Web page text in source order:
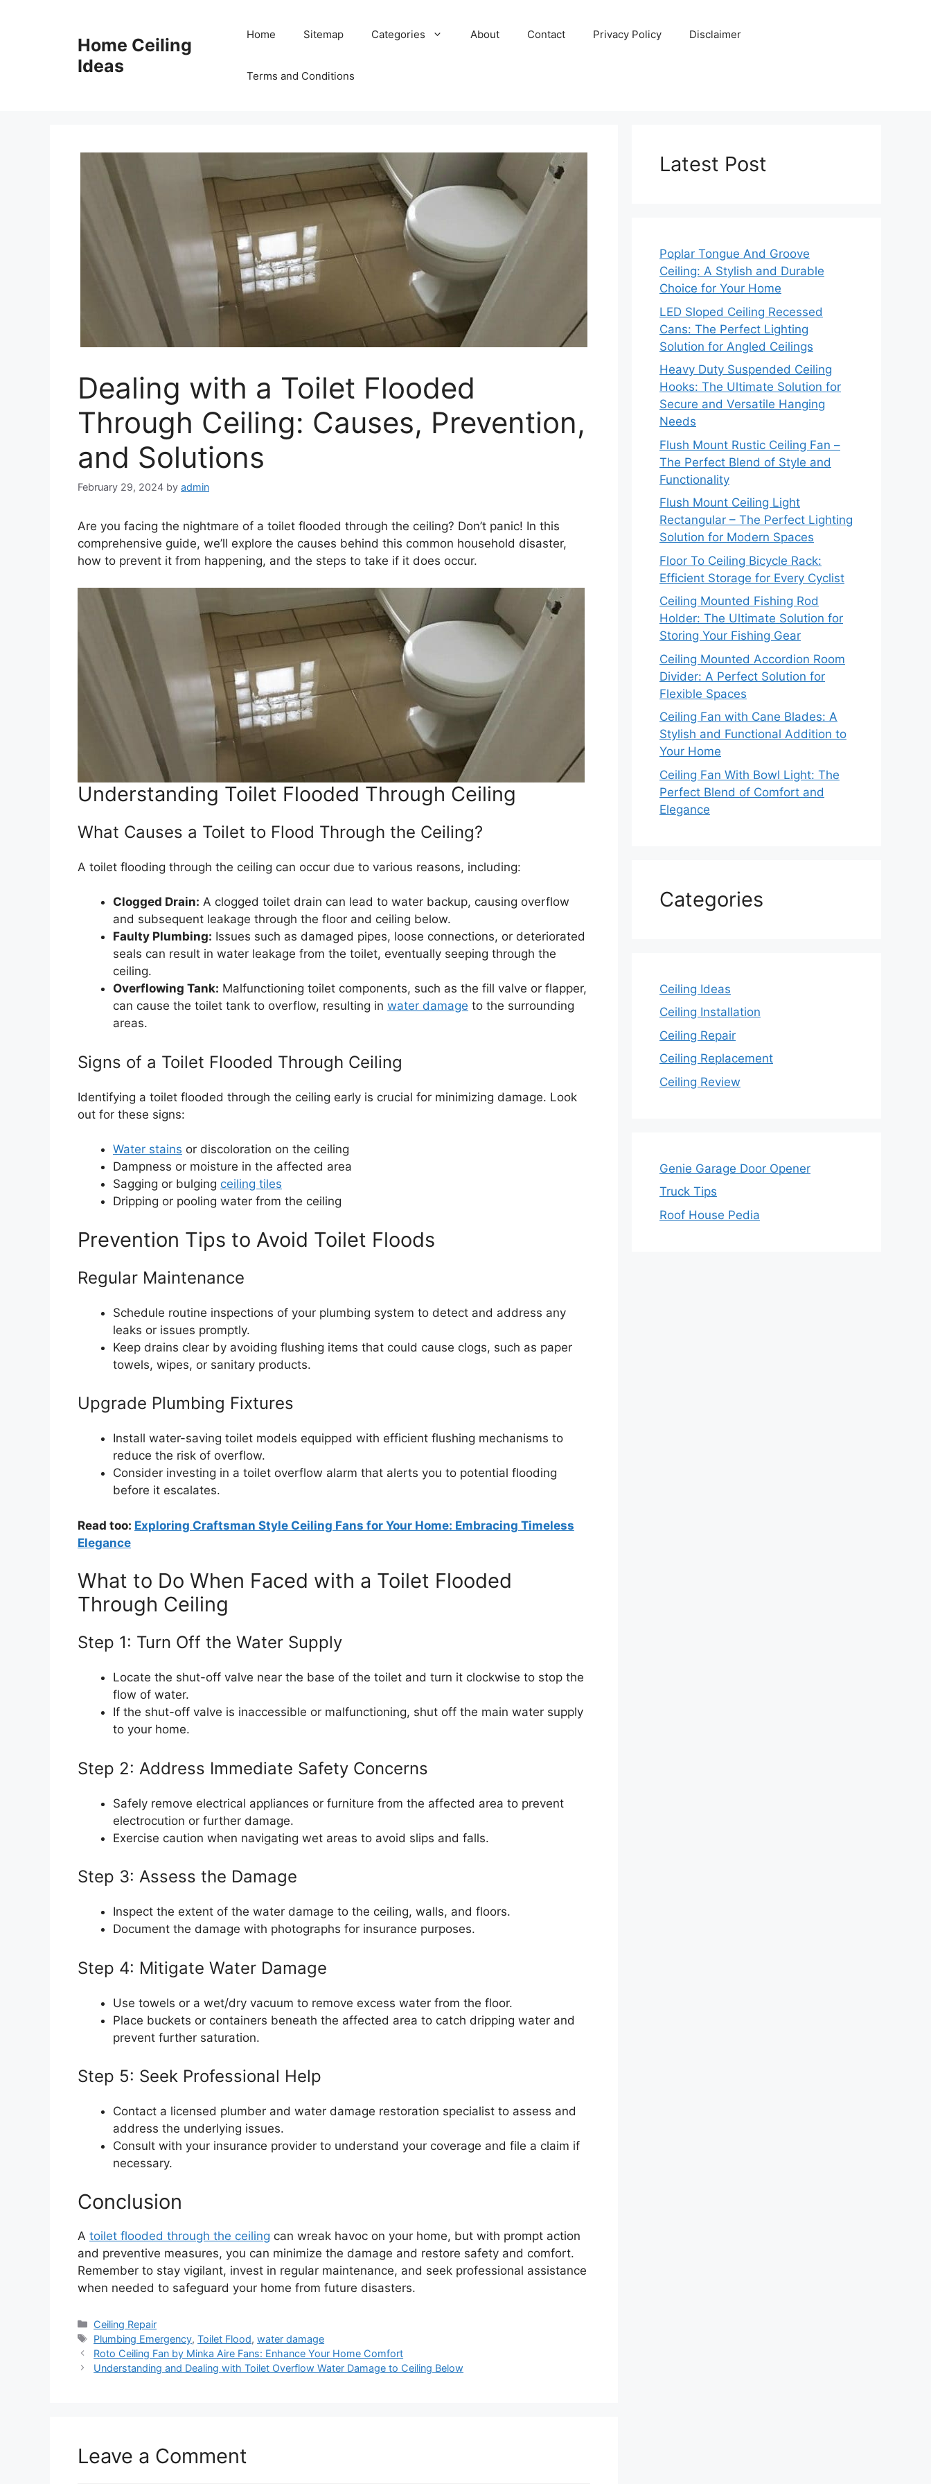
Home Ceiling
Ideas
Home Sitemap Categories About Contact Privacy Policy Disclaimer
Terms and Conditions
Dealing with a Toilet Flooded
Through Ceiling: Causes, Prevention,
and Solutions
February 29, 2024 by admin
Are you facing the nightmare of a toilet flooded through the ceiling? Don’t panic! In this
comprehensive guide, we’ll explore the causes behind this common household disaster,
how to prevent it from happening, and the steps to take if it does occur.
Understanding Toilet Flooded Through Ceiling
What Causes a Toilet to Flood Through the Ceiling?
A toilet flooding through the ceiling can occur due to various reasons, including:
Clogged Drain: A clogged toilet drain can lead to water backup, causing overflow
and subsequent leakage through the floor and ceiling below.
Faulty Plumbing: Issues such as damaged pipes, loose connections, or deteriorated
seals can result in water leakage from the toilet, eventually seeping through the
ceiling.
Overflowing Tank: Malfunctioning toilet components, such as the fill valve or flapper,
can cause the toilet tank to overflow, resulting in water damage to the surrounding
areas.
Signs of a Toilet Flooded Through Ceiling
Identifying a toilet flooded through the ceiling early is crucial for minimizing damage. Look
out for these signs:
Water stains or discoloration on the ceiling
Dampness or moisture in the affected area
Sagging or bulging ceiling tiles
Dripping or pooling water from the ceiling
Prevention Tips to Avoid Toilet Floods
Regular Maintenance
Schedule routine inspections of your plumbing system to detect and address any
leaks or issues promptly.
Keep drains clear by avoiding flushing items that could cause clogs, such as paper
towels, wipes, or sanitary products.
Upgrade Plumbing Fixtures
Install water-saving toilet models equipped with efficient flushing mechanisms to
reduce the risk of overflow.
Consider investing in a toilet overflow alarm that alerts you to potential flooding
before it escalates.
Read too: Exploring Craftsman Style Ceiling Fans for Your Home: Embracing Timeless
Elegance
What to Do When Faced with a Toilet Flooded
Through Ceiling
Step 1: Turn Off the Water Supply
Locate the shut-off valve near the base of the toilet and turn it clockwise to stop the
flow of water.
If the shut-off valve is inaccessible or malfunctioning, shut off the main water supply
to your home.
Step 2: Address Immediate Safety Concerns
Safely remove electrical appliances or furniture from the affected area to prevent
electrocution or further damage.
Exercise caution when navigating wet areas to avoid slips and falls.
Step 3: Assess the Damage
Inspect the extent of the water damage to the ceiling, walls, and floors.
Document the damage with photographs for insurance purposes.
Step 4: Mitigate Water Damage
Use towels or a wet/dry vacuum to remove excess water from the floor.
Place buckets or containers beneath the affected area to catch dripping water and
prevent further saturation.
Step 5: Seek Professional Help
Contact a licensed plumber and water damage restoration specialist to assess and
address the underlying issues.
Consult with your insurance provider to understand your coverage and file a claim if
necessary.
Conclusion
A toilet flooded through the ceiling can wreak havoc on your home, but with prompt action
and preventive measures, you can minimize the damage and restore safety and comfort.
Remember to stay vigilant, invest in regular maintenance, and seek professional assistance
when needed to safeguard your home from future disasters.
Categories
Ceiling Repair
Tags
Plumbing Emergency,Toilet Flood,water damage
Roto Ceiling Fan by Minka Aire Fans: Enhance Your Home Comfort
Understanding and Dealing with Toilet Overflow Water Damage to Ceiling Below
Leave a Comment
Latest Post
Poplar Tongue And Groove
Ceiling: A Stylish and Durable
Choice for Your Home
LED Sloped Ceiling Recessed
Cans: The Perfect Lighting
Solution for Angled Ceilings
Heavy Duty Suspended Ceiling
Hooks: The Ultimate Solution for
Secure and Versatile Hanging
Needs
Flush Mount Rustic Ceiling Fan –
The Perfect Blend of Style and
Functionality
Flush Mount Ceiling Light
Rectangular – The Perfect Lighting
Solution for Modern Spaces
Floor To Ceiling Bicycle Rack:
Efficient Storage for Every Cyclist
Ceiling Mounted Fishing Rod
Holder: The Ultimate Solution for
Storing Your Fishing Gear
Ceiling Mounted Accordion Room
Divider: A Perfect Solution for
Flexible Spaces
Ceiling Fan with Cane Blades: A
Stylish and Functional Addition to
Your Home
Ceiling Fan With Bowl Light: The
Perfect Blend of Comfort and
Elegance
Categories
Ceiling Ideas
Ceiling Installation
Ceiling Repair
Ceiling Replacement
Ceiling Review
Genie Garage Door Opener
Truck Tips
Roof House Pedia